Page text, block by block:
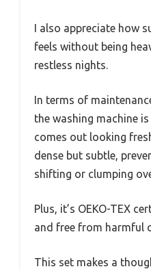
I also appreciate how
feels without being
restless nights.
In terms of
the washing machine
comes out looking
dense but subtle,
shifting or clumping
Plus, it’s OEKO-TEX
and free from harmful
This set makes a